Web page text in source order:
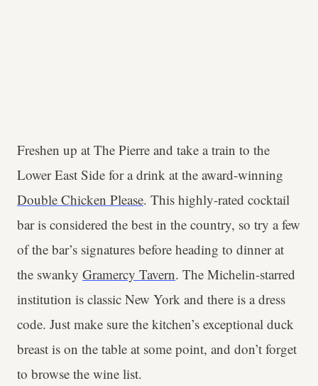
Freshen up at The Pierre and take a train to the
Lower East Side for a drink at the award-winning
Double Chicken Please. This highly-rated cocktail
bar is considered the best in the country, so try a few
of the bar’s signatures before heading to dinner at
the swanky Gramercy Tavern. The Michelin-starred
institution is classic New York and there is a dress
code. Just make sure the kitchen’s exceptional duck
breast is on the table at some point, and don’t forget
to browse the wine list.